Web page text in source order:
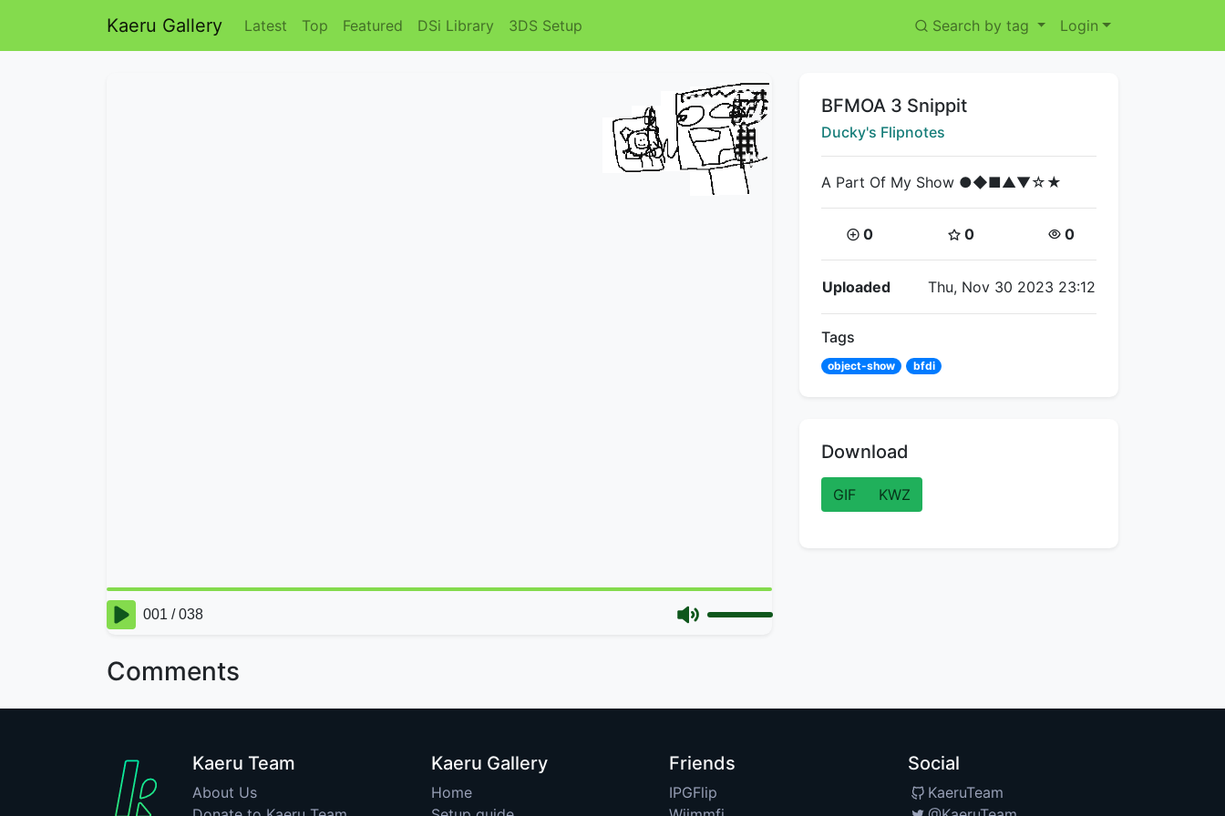
Kaeru Gallery Latest Top Featured DSi Library 3DS Setup Search by tag Login
Comments
Title:
BFMOA 3 Snippit
Creator:
Ducky's Flipnotes
A Part Of My Show ●◆■▲▼☆★
Coins:
0 Star Coins:
0 Views:
0
Flipnote Details
Uploaded Thu, Nov 30 2023 23:12
Tags
object-show bfdi
Download
GIF KWZ
Kaeru Team
About Us
Kaeru Gallery
Home
Friends
IPGFlip
Social
KaeruTeam